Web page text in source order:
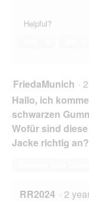
Helpful?
FriedaMunich ·
Hallo, ich
schwarzen
Wofür sind
Jacke richtig
RR2024 · 2